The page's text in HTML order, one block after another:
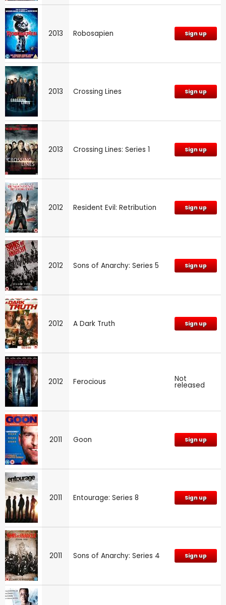
2013 Robosapien Sign up
2013 Crossing Lines Sign up
2013 Crossing Lines: Series 1 Sign up
2012 Resident Evil: Retribution Sign up
2012 Sons of Anarchy: Series 5 Sign up
2012 A Dark Truth Sign up
2012 Ferocious Not
released
2011 Goon Sign up
2011 Entourage: Series 8 Sign up
2011 Sons of Anarchy: Series 4 Sign up